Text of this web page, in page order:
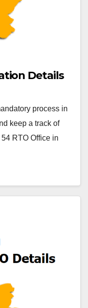
Details
process in
keep a track of
RTO Office in